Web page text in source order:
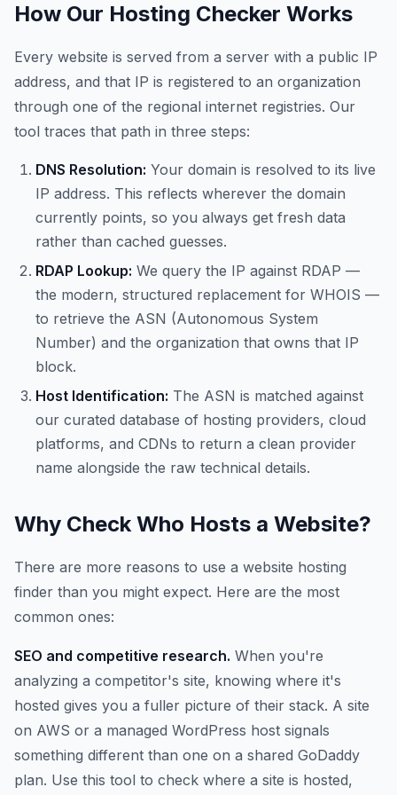
How Our Hosting Checker Works
Every website is served from a server with a public IP
address, and that IP is registered to an organization
through one of the regional internet registries. Our
tool traces that path in three steps:
DNS Resolution: Your domain is resolved to its live
IP address. This reflects wherever the domain
currently points, so you always get fresh data
rather than cached guesses.
RDAP Lookup: We query the IP against RDAP —
the modern, structured replacement for WHOIS —
to retrieve the ASN (Autonomous System
Number) and the organization that owns that IP
block.
Host Identification: The ASN is matched against
our curated database of hosting providers, cloud
platforms, and CDNs to return a clean provider
name alongside the raw technical details.
Why Check Who Hosts a Website?
There are more reasons to use a website hosting
finder than you might expect. Here are the most
common ones:
SEO and competitive research. When you're
analyzing a competitor's site, knowing where it's
hosted gives you a fuller picture of their stack. A site
on AWS or a managed WordPress host signals
something different than one on a shared GoDaddy
plan. Use this tool to check where a site is hosted,